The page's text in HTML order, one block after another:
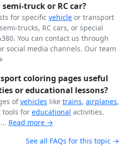
truck or RC car?
for specific vehicle or transport
trucks, RC cars, or special
You can contact us through
social media channels. Our team
coloring pages useful
or educational lessons?
ofvehicles like trains, airplanes,
tools for educational activities.
Read more →
See all FAQs for this topic →